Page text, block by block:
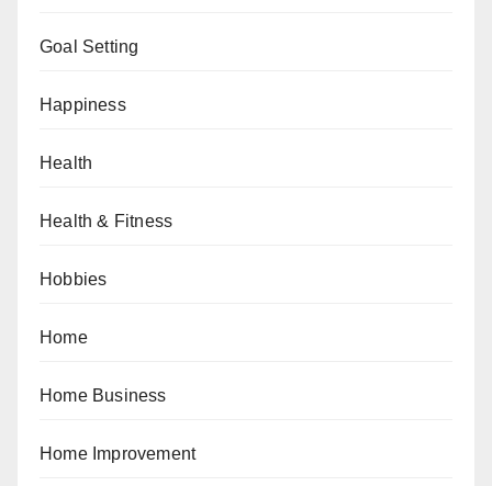
Goal Setting
Happiness
Health
Health & Fitness
Hobbies
Home
Home Business
Home Improvement